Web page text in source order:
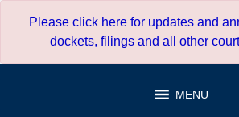
Please click here for updates and
dockets, filings and all other
MENU